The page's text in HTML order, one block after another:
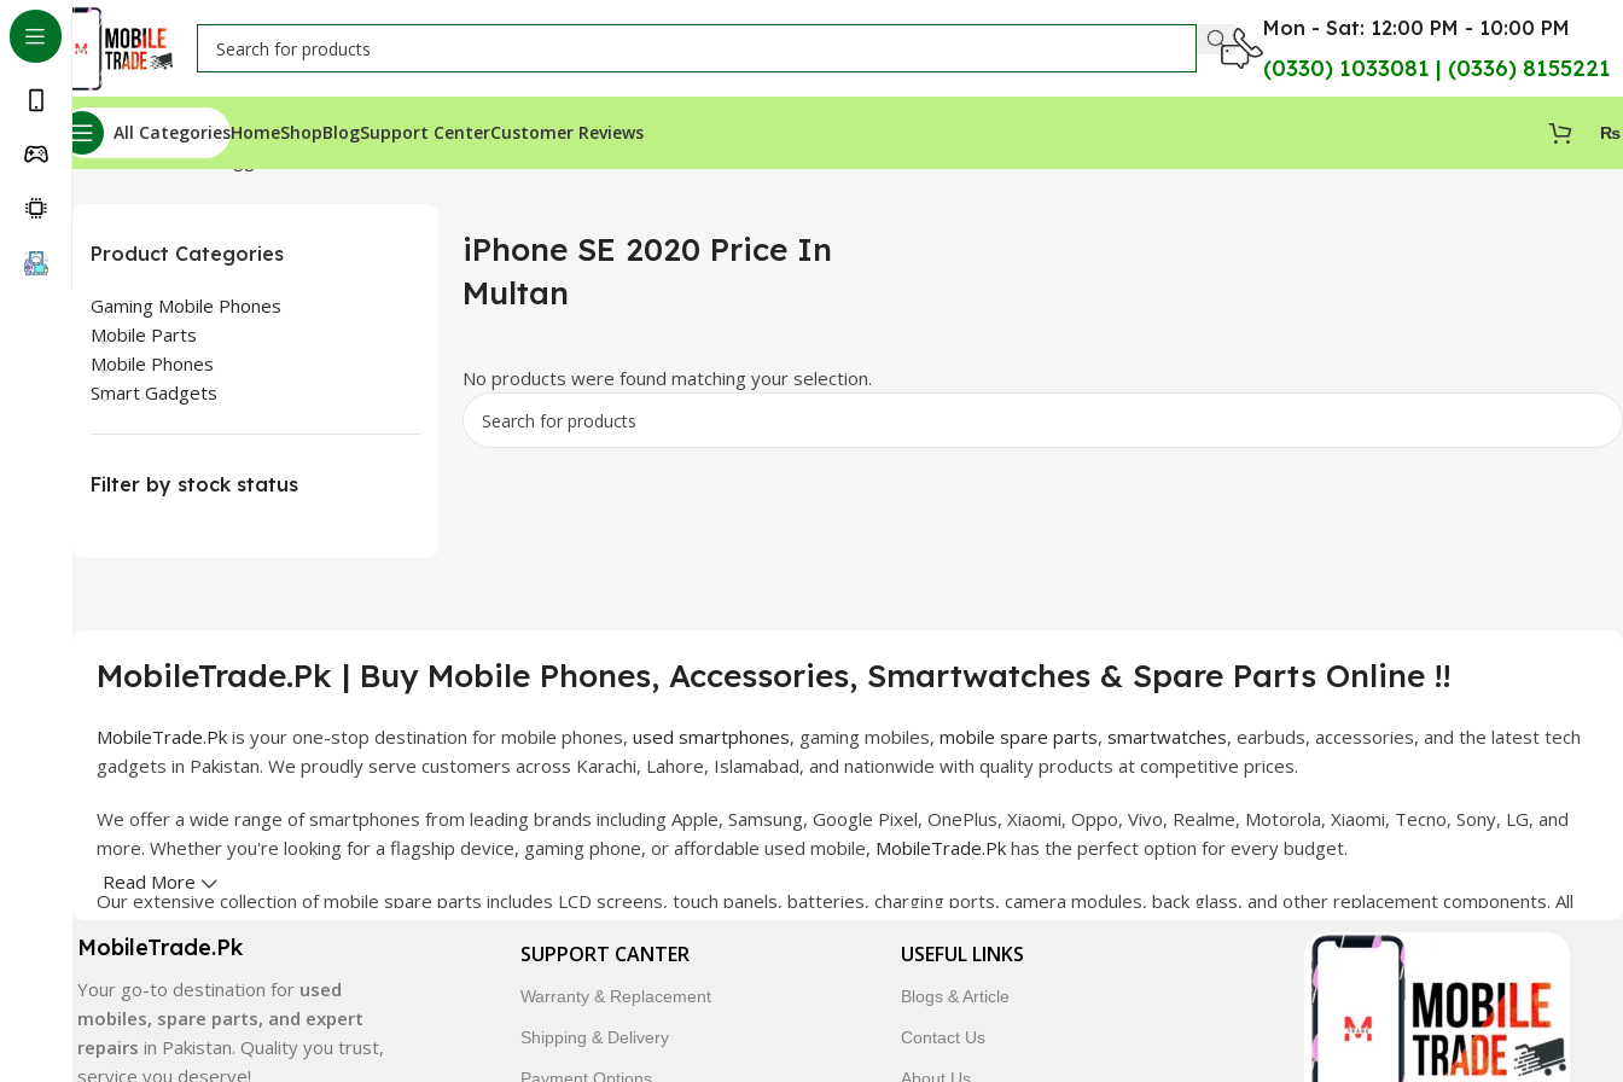
Mon - Sat: 12:00 PM - 10:00 PM
(0330) 1033081 | (0336) 8155221
All CategoriesHomeShopBlogSupport CenterCustomer Reviews ₨
Home Products tagged “iPhone SE 2020 Price In Multan”
Product Categories
Gaming Mobile Phones
Mobile Parts
Mobile Phones
Smart Gadgets
Filter by stock status
iPhone SE 2020 Price In
Multan
No products were found matching your selection.
MobileTrade.Pk | Buy Mobile Phones, Accessories, Smartwatches & Spare Parts Online !!
MobileTrade.Pk is your one-stop destination for mobile phones, used smartphones, gaming mobiles, mobile spare parts, smartwatches, earbuds, accessories, and the latest tech
gadgets in Pakistan. We proudly serve customers across Karachi, Lahore, Islamabad, and nationwide with quality products at competitive prices.
We offer a wide range of smartphones from leading brands including Apple, Samsung, Google Pixel, OnePlus, Xiaomi, Oppo, Vivo, Realme, Motorola, Xiaomi, Tecno, Sony, LG, and
more. Whether you're looking for a flagship device, gaming phone, or affordable used mobile, MobileTrade.Pk has the perfect option for every budget.
Our extensive collection of mobile spare parts includes LCD screens, touch panels, batteries, charging ports, camera modules, back glass, and other replacement components. All
In addition, we offer premium mobile accessories, smartwatches, earbuds, and innovative tech gadgets designed to enhance your digital lifestyle. With secure ordering, fast
delivery, trusted customer support, and a commitment to customer satisfaction, MobileTrade.Pk continues to be a preferred choice for online mobile shopping in Pakistan.
Shop with confidence and discover why thousands of customers trust MobileTrade.Pk for mobiles, mobile parts, accessories, and technology products nationwide.
Read More
MobileTrade.Pk
Your go-to destination for used
mobiles, spare parts, and expert
repairs in Pakistan. Quality you trust,
service you deserve!
SUPPORT CANTER
Warranty & Replacement
Shipping & Delivery
USEFUL LINKS
Blogs & Article
Contact Us